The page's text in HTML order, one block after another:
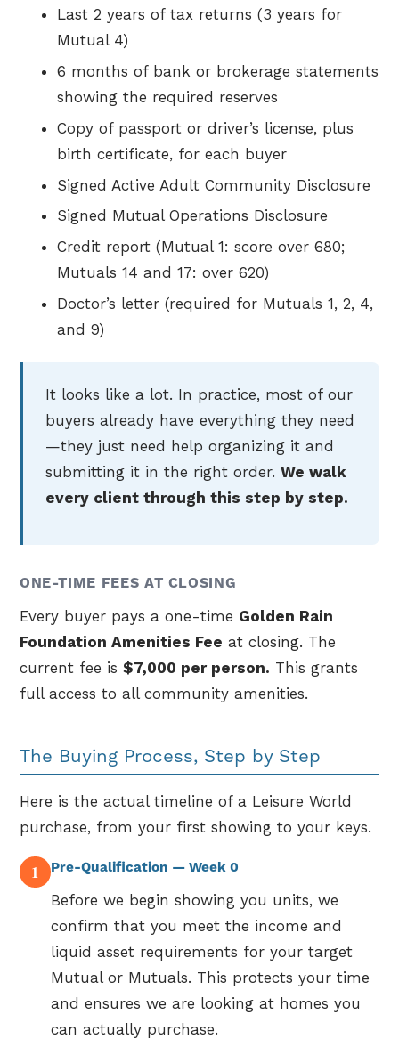
Last 2 years of tax returns (3 years for
Mutual 4)
6 months of bank or brokerage statements
showing the required reserves
Copy of passport or driver’s license, plus
birth certificate, for each buyer
Signed Active Adult Community Disclosure
Signed Mutual Operations Disclosure
Credit report (Mutual 1: score over 680;
Mutuals 14 and 17: over 620)
Doctor’s letter (required for Mutuals 1, 2, 4,
and 9)
It looks like a lot. In practice, most of our
buyers already have everything they need
—they just need help organizing it and
submitting it in the right order.We walk
every client through this step by step.
ONE-TIME FEES AT CLOSING
Every buyer pays a one-time Golden Rain
Foundation Amenities Fee at closing. The
current fee is $7,000 per person. This grants
full access to all community amenities.
The Buying Process, Step by Step
Here is the actual timeline of a Leisure World
purchase, from your first showing to your keys.
1 Pre-Qualification — Week 0
Before we begin showing you units, we
confirm that you meet the income and
liquid asset requirements for your target
Mutual or Mutuals. This protects your time
and ensures we are looking at homes you
can actually purchase.